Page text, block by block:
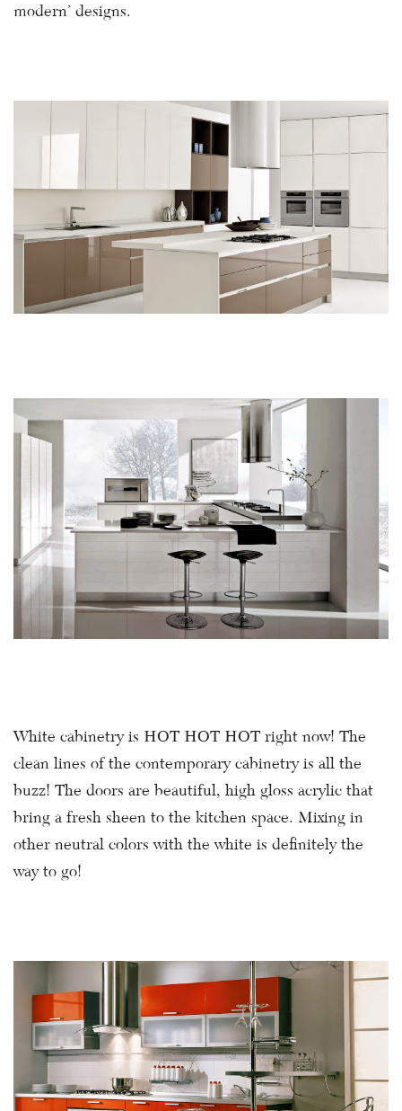
modern’ designs.
White cabinetry is HOT HOT HOT right now! The
clean lines of the contemporary cabinetry is all the
buzz! The doors are beautiful, high gloss acrylic that
bring a fresh sheen to the kitchen space. Mixing in
other neutral colors with the white is definitely the
way to go!